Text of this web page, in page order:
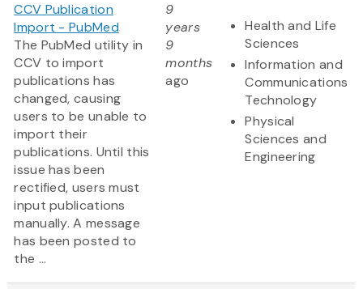
CCV Publication
Import - PubMed
The PubMed utility in
CCV to import
publications has
changed, causing
users to be unable to
import their
publications. Until this
issue has been
rectified, users must
input publications
manually. A message
has been posted to
the ...
9
years
9
months
ago
Health and Life
Sciences
Information and
Communications
Technology
Physical
Sciences and
Engineering